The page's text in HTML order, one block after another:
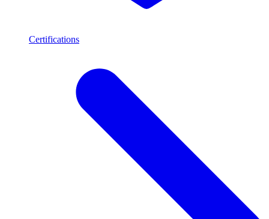
Certifications